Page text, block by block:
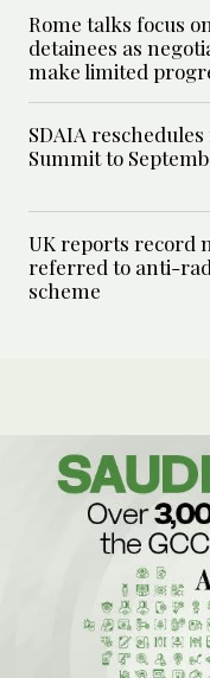
Rome talks focus
detainees as
make limited
SDAIA
Summit to
UK reports record
referred to anti-
scheme